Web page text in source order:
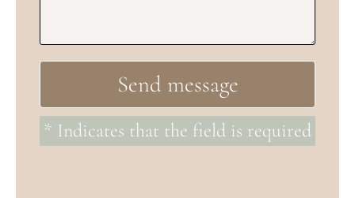
* Indicates that the field is required